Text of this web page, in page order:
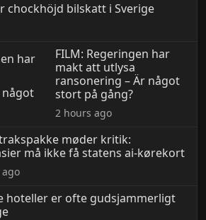
chockhöjd bilskatt i Sverige
FILM: Regeringen har
makt att utlysa
ransonering – Är något
stort på gång?
2 hours ago
møder kritik:
må ikke få statens ai-kørekort
hoteller er ofte gudsjammerligt